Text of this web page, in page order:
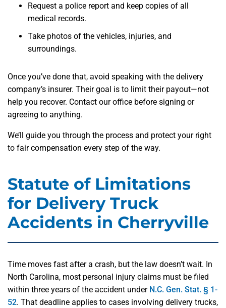
Request a police report and keep copies of all
medical records.
Take photos of the vehicles, injuries, and
surroundings.
Once you’ve done that, avoid speaking with the delivery
company’s insurer. Their goal is to limit their payout—not
help you recover. Contact our office before signing or
agreeing to anything.
We’ll guide you through the process and protect your right
to fair compensation every step of the way.
Statute of Limitations
for Delivery Truck
Accidents in Cherryville
Time moves fast after a crash, but the law doesn’t wait. In
North Carolina, most personal injury claims must be filed
within three years of the accident under N.C. Gen. Stat. § 1-
52. That deadline applies to cases involving delivery trucks,